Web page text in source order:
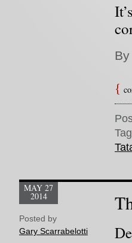
MAY 27
2014
Posted by
Gary Scarrabelotti